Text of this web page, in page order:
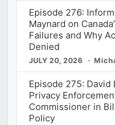
Episode 276:
Maynard on
Failures and Why
Denied
JULY 20, 2026
Episode 275:
Privacy
Commissioner in
Policy